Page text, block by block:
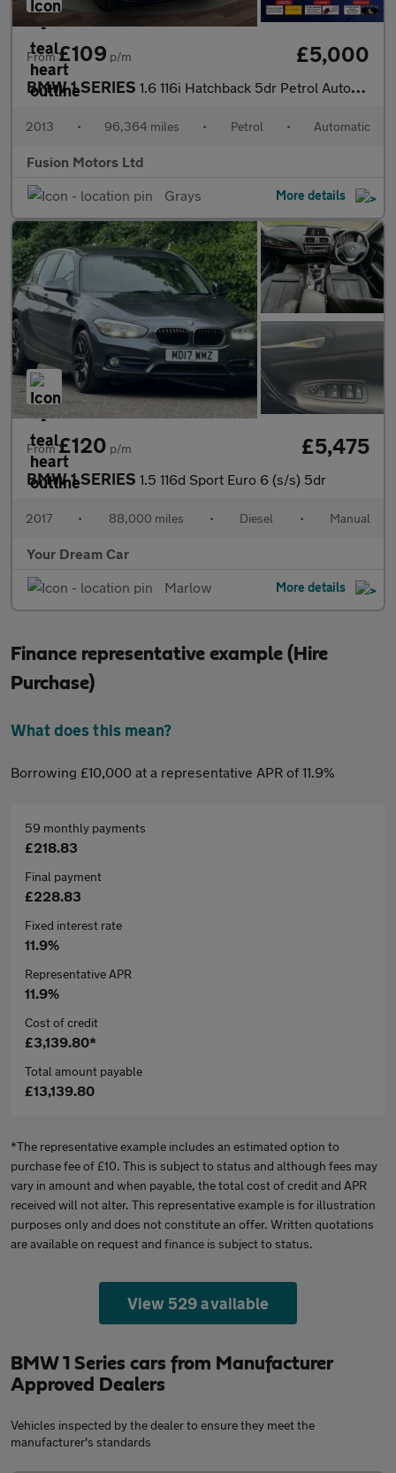
From£109 p/m £5,000
BMW 1 SERIES 1.6 116i Hatchback 5dr Petrol Automatic Euro 4 (115 ps)
2013 • 96,364 miles • Petrol • Automatic
Fusion Motors Ltd
Grays
More details
From£120 p/m £5,475
BMW 1 SERIES 1.5 116d Sport Euro 6 (s/s) 5dr
2017 • 88,000 miles • Diesel • Manual
Your Dream Car
Marlow
More details
Finance representative example (Hire
Purchase)
What does this mean?
Borrowing £10,000 at a representative APR of 11.9%
59 monthly payments
£218.83
Final payment
£228.83
Fixed interest rate
11.9%
Representative APR
11.9%
Cost of credit
£3,139.80*
Total amount payable
£13,139.80
*The representative example includes an estimated option to
purchase fee of £10. This is subject to status and although fees may
vary in amount and when payable, the total cost of credit and APR
received will not alter. This representative example is for illustration
purposes only and does not constitute an offer. Written quotations
are available on request and finance is subject to status.
View 529 available
BMW 1 Series cars from Manufacturer
Approved Dealers
Vehicles inspected by the dealer to ensure they meet the
manufacturer's standards